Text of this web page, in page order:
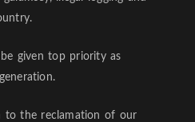
be given top priority as
to the reclamation of our